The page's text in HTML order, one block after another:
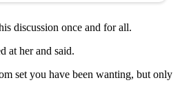
discussion once and for all.
at her and said.
set you have been wanting, but only